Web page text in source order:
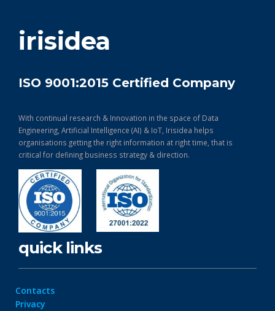
irisidea
ISO 9001:2015 Certified Company
With continual research & Innovation in the space of Data
Engineering, Artificial Intelligence (AI) & IoT, Irisidea helps
organisations getting the right information at right time, that is
critical for defining business strategy & direction.
quick links
Contacts
Privacy